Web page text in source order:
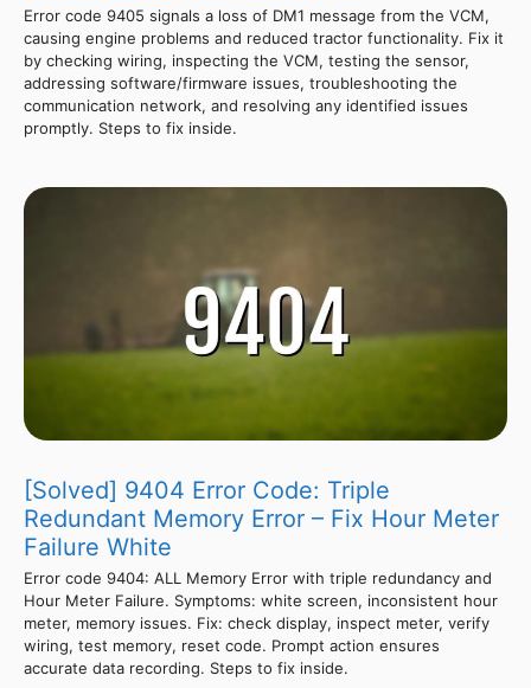
Error code 9405 signals a loss of DM1 message from the VCM,
causing engine problems and reduced tractor functionality. Fix it
by checking wiring, inspecting the VCM, testing the sensor,
addressing software/firmware issues, troubleshooting the
communication network, and resolving any identified issues
promptly. Steps to fix inside.
[Solved] 9404 Error Code: Triple
Redundant Memory Error – Fix Hour Meter
Failure White
Error code 9404: ALL Memory Error with triple redundancy and
Hour Meter Failure. Symptoms: white screen, inconsistent hour
meter, memory issues. Fix: check display, inspect meter, verify
wiring, test memory, reset code. Prompt action ensures
accurate data recording. Steps to fix inside.